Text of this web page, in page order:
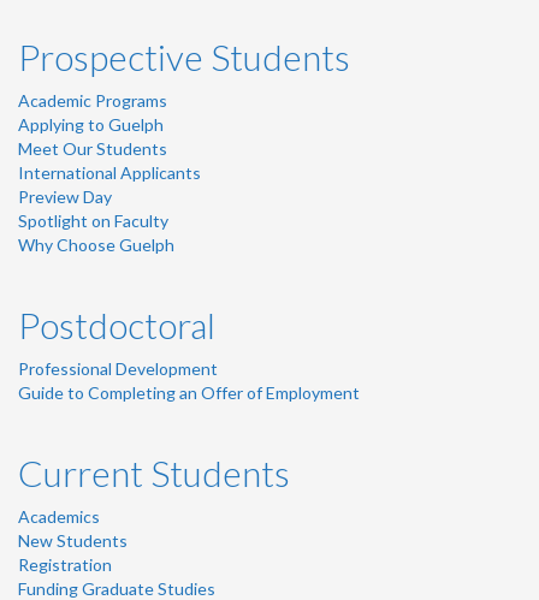
Prospective Students
Academic Programs
Applying to Guelph
Meet Our Students
International Applicants
Preview Day
Spotlight on Faculty
Why Choose Guelph
Postdoctoral
Professional Development
Guide to Completing an Offer of Employment
Current Students
Academics
New Students
Registration
Funding Graduate Studies